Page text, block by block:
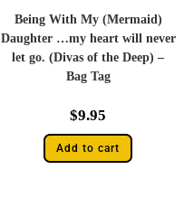
Being With My (Mermaid)
Daughter …my heart will never
let go. (Divas of the Deep) –
Bag Tag
$9.95
Add to cart